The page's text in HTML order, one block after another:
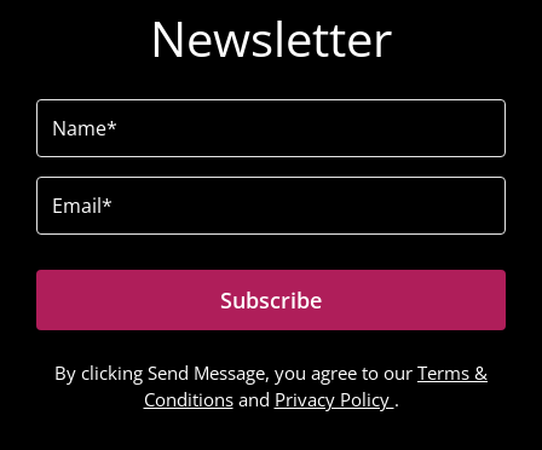
Newsletter
Name
Email
Subscribe
By clicking Send Message, you agree to our Terms &
Conditionsand Privacy Policy .